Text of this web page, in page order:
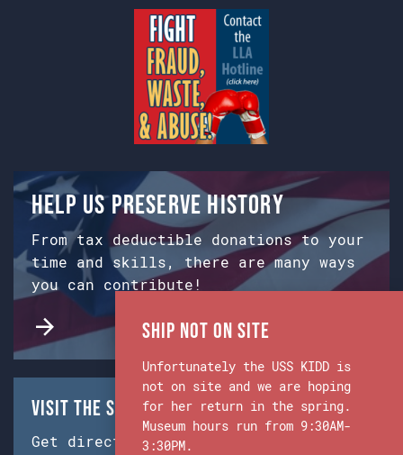
Help us preserve history
From tax deductible donations to your
time and skills, there are many ways
you can contribute!
Visit the Ship & Museum:
Get directions from Google Maps.
Ship Not on Site
Unfortunately the USS KIDD is
not on site and we are hoping
for her return in the spring.
Museum hours run from 9:30AM-
3:30PM.